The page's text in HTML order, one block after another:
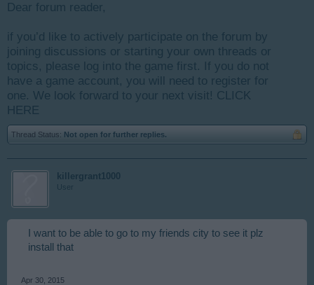
Dear forum reader,
if you’d like to actively participate on the forum by
joining discussions or starting your own threads or
topics, please log into the game first. If you do not
have a game account, you will need to register for
one. We look forward to your next visit! CLICK
HERE
Thread Status: Not open for further replies.
killergrant1000
User
I want to be able to go to my friends city to see it plz
install that
Apr 30, 2015